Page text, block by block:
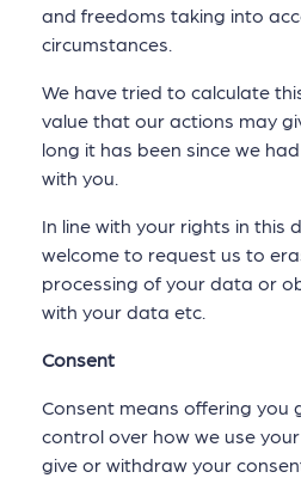
and freedoms taking into
circumstances.
We have tried to calculate
value that our actions may
long it has been since we
with you.
In line with your rights in this
welcome to request us to
processing of your data or
with your data etc.
Consent
Consent means offering you
control over how we use
give or withdraw your